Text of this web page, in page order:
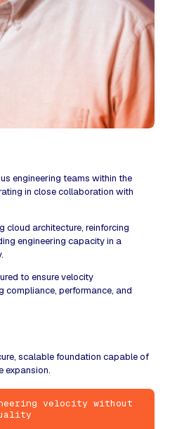
engineering teams within the
in close collaboration with
cloud architecture, reinforcing
engineering capacity in a
to ensure velocity
compliance, performance, and
scalable foundation capable of
expansion.
velocity without